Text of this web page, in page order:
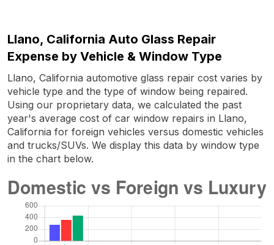
Llano, California Auto Glass Repair
Expense by Vehicle & Window Type
Llano, California automotive glass repair cost varies by
vehicle type and the type of window being repaired.
Using our proprietary data, we calculated the past
year's average cost of car window repairs in Llano,
California for foreign vehicles versus domestic vehicles
and trucks/SUVs. We display this data by window type
in the chart below.